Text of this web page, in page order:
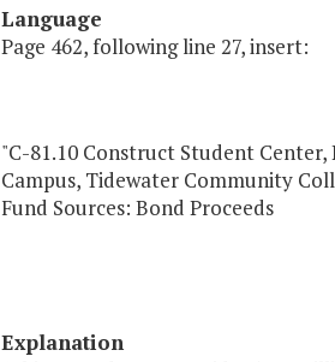
Language
Page 462, following line 27, insert:
"C-81.10 Construct Student
Campus, Tidewater Community
Fund Sources: Bond Proceeds
Explanation